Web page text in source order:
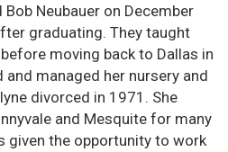
Neubauer on December
graduating. They taught
moving back to Dallas in
and managed her nursery and
divorced in 1971. She
and Mesquite for many
given the opportunity to work